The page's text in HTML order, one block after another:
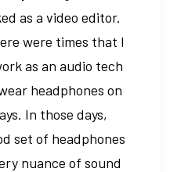
as a video editor.
were times that I
as an audio tech
headphones on
In those days,
set of headphones
nuance of sound